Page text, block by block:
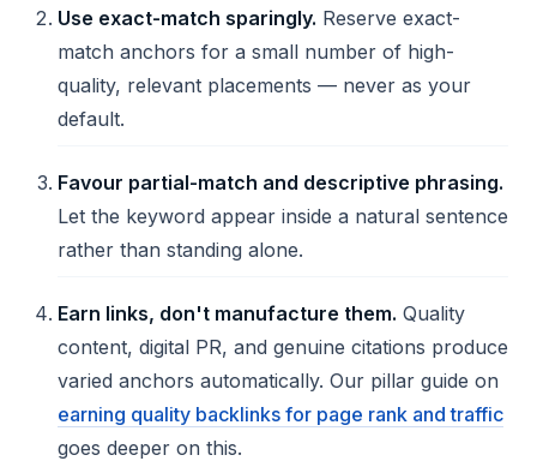
Use exact-match sparingly. Reserve exact-
match anchors for a small number of high-
quality, relevant placements — never as your
default.
Favour partial-match and descriptive phrasing.
Let the keyword appear inside a natural sentence
rather than standing alone.
Earn links, don't manufacture them. Quality
content, digital PR, and genuine citations produce
varied anchors automatically. Our pillar guide on
earning quality backlinks for page rank and traffic
goes deeper on this.